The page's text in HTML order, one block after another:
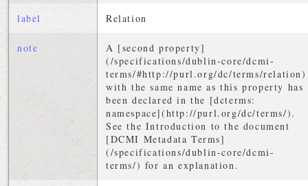
label Relation
note
A [second property]
(/specifications/dublin-core/dcmi-
terms/#http://purl.org/dc/terms/relation)
with the same name as this property has
been declared in the [dcterms:
namespace](http://purl.org/dc/terms/).
See the Introduction to the document
[DCMI Metadata Terms]
(/specifications/dublin-core/dcmi-
terms/) for an explanation.